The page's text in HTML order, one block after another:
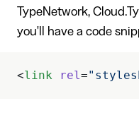
TypeNetwork,
you'll have a code
<link rel=